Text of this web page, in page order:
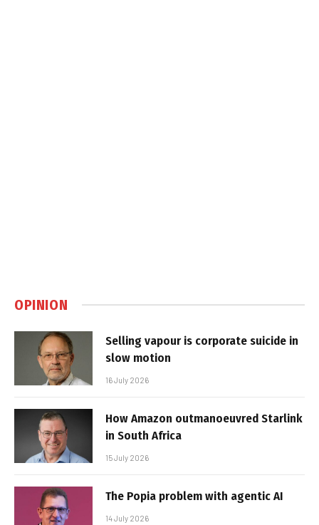
OPINION
Selling vapour is corporate suicide in
slow motion
16 July 2026
How Amazon outmanoeuvred Starlink
in South Africa
15 July 2026
The Popia problem with agentic AI
14 July 2026